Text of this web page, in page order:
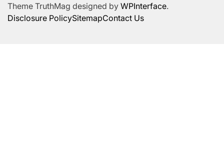
Theme TruthMag designed by WPInterface.
Disclosure PolicySitemapContact Us